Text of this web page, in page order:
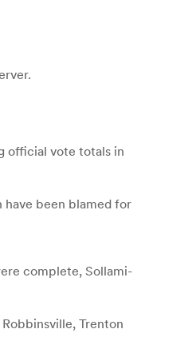
official vote totals in
have been blamed for
complete, Sollami-
Trenton